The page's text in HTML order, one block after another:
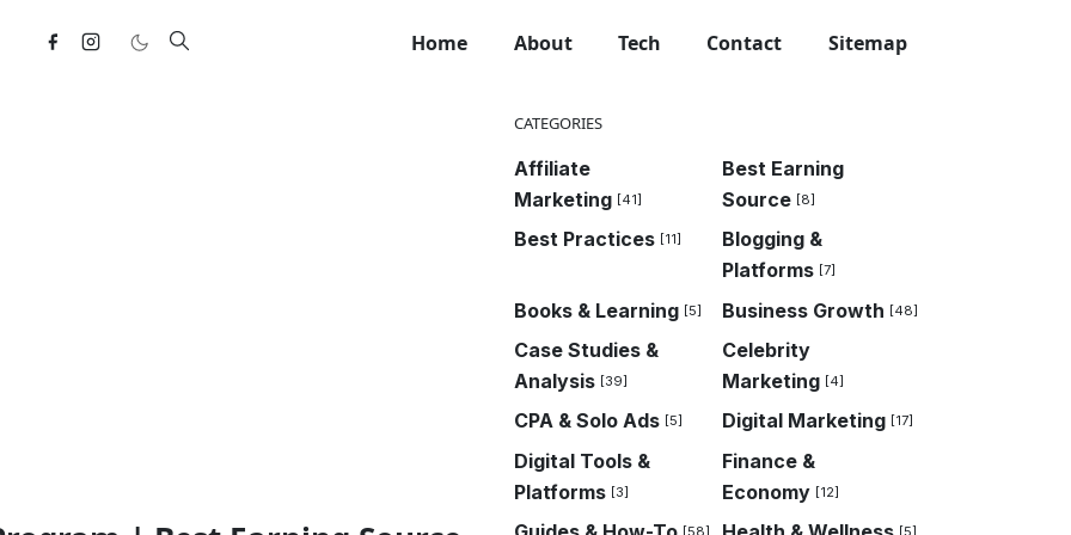
Home About Tech Contact Sitemap
CATEGORIES
Affiliate
Marketing [41]
Best Earning
Source [8]
Best Practices [11]
Blogging &
Platforms [7]
Books & Learning [5] Business Growth [48]
Case Studies &
Analysis [39]
Celebrity
Marketing [4]
CPA & Solo Ads [5] Digital Marketing [17]
Digital Tools &
Platforms [3]
Finance &
Economy [12]